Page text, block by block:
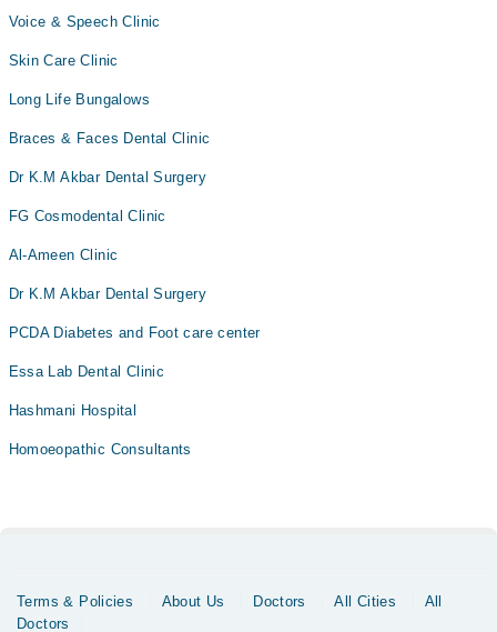
Voice & Speech Clinic
Skin Care Clinic
Long Life Bungalows
Braces & Faces Dental Clinic
Dr K.M Akbar Dental Surgery
FG Cosmodental Clinic
Al-Ameen Clinic
Dr K.M Akbar Dental Surgery
PCDA Diabetes and Foot care center
Essa Lab Dental Clinic
Hashmani Hospital
Homoeopathic Consultants
Terms & Policies About Us Doctors All Cities
All
Doctors